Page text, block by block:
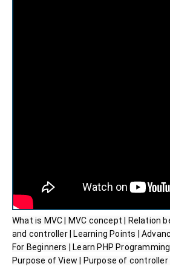
What is MVC | MVC concept | Relation
and controller | Learning Points |
For Beginners | Learn PHP
Purpose of View | Purpose of controller